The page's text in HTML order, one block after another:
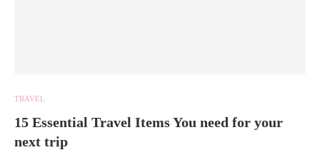
TRAVEL
15 Essential Travel Items You need for your
next trip